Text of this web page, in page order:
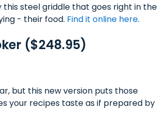
steel griddle that goes right in the
- their food. Find it online here.
($248.95)
but this new version puts those
your recipes taste as if prepared by